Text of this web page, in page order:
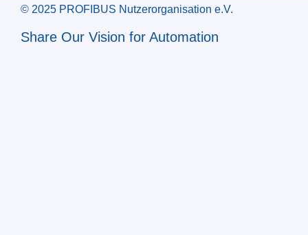
© 2025 PROFIBUS Nutzerorganisation e.V.
Share Our Vision for Automation